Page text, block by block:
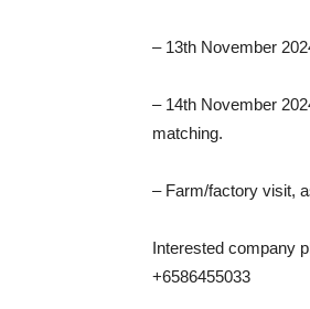
– 13th November
– 14th November
matching.
– Farm/factory visit,
Interested company
+6586455033